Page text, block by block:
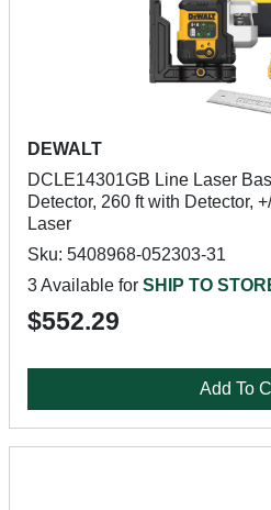
DEWALT
DCLE14301GB Line Laser
Detector, 260 ft with Detector,
Laser
Sku: 5408968-052303-31
3 Available for SHIP TO
$552.29
Add To